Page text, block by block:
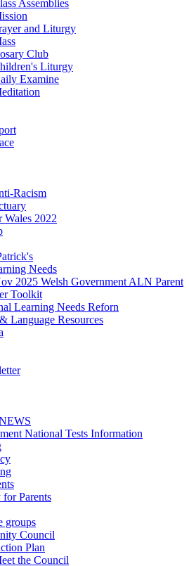
Assemblies
and Liturgy
Club
Liturgy
Examine
Racism
2022
Needs
2025 Welsh Government ALN Parent
Toolkit
Learning Needs Reforn
Language Resources
National Tests Information
for Parents
groups
Council
Plan
the Council